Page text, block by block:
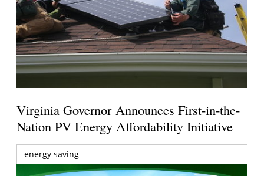
Virginia Governor Announces First-in-the-
Nation PV Energy Affordability Initiative
energy saving